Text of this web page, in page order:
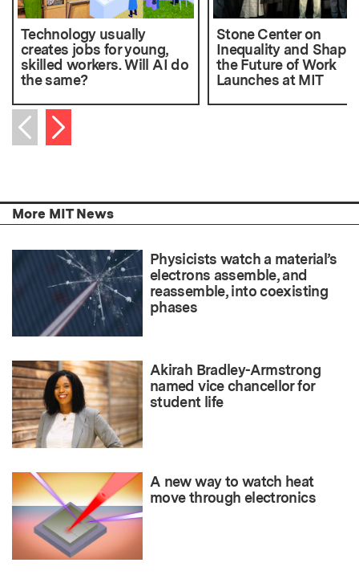
Technology usually
creates jobs for young,
skilled workers. Will AI do
the same?
Stone Center on
Inequality and
the Future of Work
Launches at MIT
Previous item
Next item
More MIT News
Physicists watch a material’s
electrons assemble, and
reassemble, into coexisting
phases
Akirah Bradley-Armstrong
named vice chancellor for
student life
A new way to watch heat
move through electronics